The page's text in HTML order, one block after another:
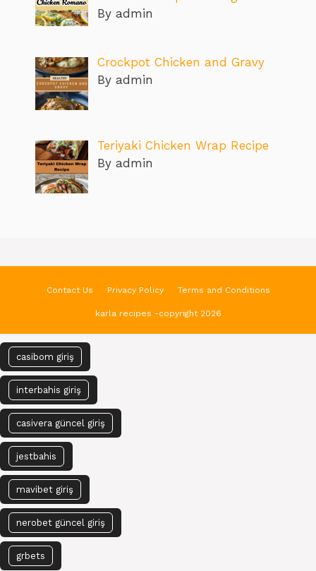
By admin
Crockpot Chicken and Gravy
By admin
Teriyaki Chicken Wrap Recipe
By admin
Contact Us Privacy Policy Terms and Conditions
karla recipes -copyright 2026
casibom giriş
interbahis giriş
casivera güncel giriş
jestbahis
mavibet giriş
nerobet güncel giriş
grbets